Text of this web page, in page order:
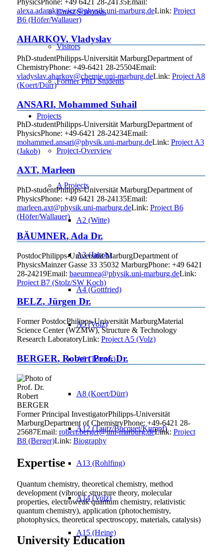
Guest Scientists
Visitors
Former PhD Students
Projects
Project-Overview
A Projects
A2 (Witte)
A3 (Jakob)
A4 (Gottfried)
A5 (Volz)
A6 (Tonner)
A8 (Koert/Dürr)
A12 (Tautz/Bocquet/Kumpf)
A13 (Rohlfing)
A14 (Volz)
A15 (Heine)
alexa.adamkiewicz@physik.uni-marburg.deLink: Project
B6 (Höfer/Wallauer)
AHARKOV, Vladyslav
PhD-studentPhilipps-Universität MarburgDepartment of
ChemistryPhone: +49-6421 28-25504Email:
vladyslav.aharkov@chemie.uni-marburg.deLink: Project A8
(Koert/Dürr)
ANSARI, Mohammed Suhail
PhD-studentPhilipps-Universität MarburgDepartment of
PhysicsPhone: +49-6421 28-24234Email:
mohammed.ansari@physik.uni-marburg.deLink: Project A3
(Jakob)
AXT, Marleen
PhD-studentPhilipps-Universität MarburgDepartment of
PhysicsPhone: +49 6421 28-24135Email:
marleen.axt@physik.uni-marburg.deLink: Project B6
(Höfer/Wallauer)
BÄUMNER, Ada Dr.
PostdocPhilipps-Universität MarburgDepartment of
PhysicsMainzer Gasse 33 35032 MarburgPhone: +49 6421
28-24219Email: baeumnea@physik.uni-marburg.deLink:
Project B7 (Stolz/SW Koch)
BELZ, Jürgen Dr.
Former PostdocPhilipps-Universität MarburgMaterial
Science Center (WZMW), Structure & Technology
Research LaboratoryLink: Project A5 (Volz)
BERGER, Robert Prof. Dr.
Former Principal InvestigatorPhilipps-Universität
MarburgDepartment of ChemistryPhone: +49-6421 28-
25687Email: robert.berger@uni-marburg.deLink: Project
B8 (Berger)Link: Biography
Expertise
Quantum chemistry, theoretical chemistry, method
development (vibronic structure theory, molecular
properties, electroweak quantum chemistry, relativistic
quantum chemistry), application (photochemistry,
photophysics, theoretical spectroscopy, materials, catalysis)
University Education